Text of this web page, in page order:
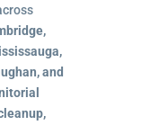
and